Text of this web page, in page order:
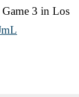
Game 3 in Los